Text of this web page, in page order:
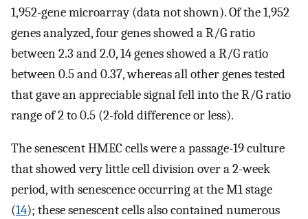
1,952-gene microarray (data not shown). Of the 1,952
genes analyzed, four genes showed a R/G ratio
between 2.3 and 2.0, 14 genes showed a R/G ratio
between 0.5 and 0.37, whereas all other genes tested
that gave an appreciable signal fell into the R/G ratio
range of 2 to 0.5 (2-fold difference or less).
The senescent HMEC cells were a passage-19 culture
that showed very little cell division over a 2-week
period, with senescence occurring at the M1 stage
(14); these senescent cells also contained numerous